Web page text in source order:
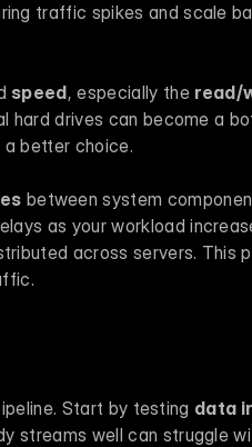
traffic spikes and scale
speed, especially the read/
hard drives can become a
better choice.
between system
as your workload
across servers. This
Start by testing data
streams well can struggle